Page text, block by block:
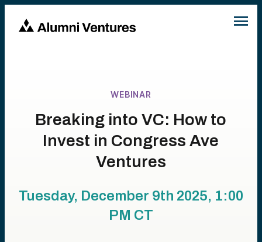
WEBINAR
Breaking into VC: How to
Invest in Congress Ave
Ventures
Tuesday, December 9th 2025, 1:00
PM CT